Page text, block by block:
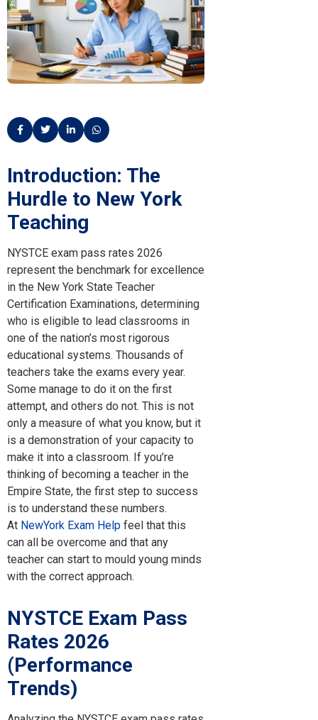
Introduction: The
Hurdle to New York
Teaching
NYSTCE exam pass rates 2026
represent the benchmark for excellence
in the New York State Teacher
Certification Examinations, determining
who is eligible to lead classrooms in
one of the nation’s most rigorous
educational systems. Thousands of
teachers take the exams every year.
Some manage to do it on the first
attempt, and others do not. This is not
only a measure of what you know, but it
is a demonstration of your capacity to
make it into a classroom. If you’re
thinking of becoming a teacher in the
Empire State, the first step to success
is to understand these numbers.
At NewYork Exam Help feel that this
can all be overcome and that any
teacher can start to mould young minds
with the correct approach.
NYSTCE Exam Pass
Rates 2026
(Performance
Trends)